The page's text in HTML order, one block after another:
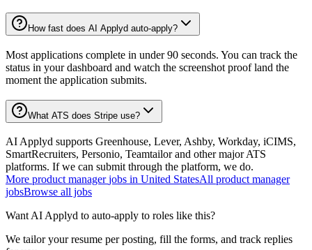
How fast does AI Applyd auto-apply?
Most applications complete in under 90 seconds. You can track the
status in your dashboard and watch the screenshot proof land the
moment the application submits.
What ATS does Stripe use?
AI Applyd supports Greenhouse, Lever, Ashby, Workday, iCIMS,
SmartRecruiters, Personio, Teamtailor and other major ATS
platforms. If we can submit through the platform, we do.
More product manager jobs in United StatesAll product manager
jobsBrowse all jobs
Want AI Applyd to auto-apply to roles like this?
We tailor your resume per posting, fill the forms, and track replies